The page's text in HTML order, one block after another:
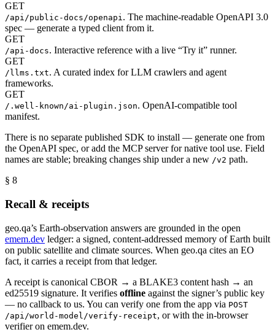
GET
/api/public-docs/openapi. The machine-readable OpenAPI 3.0
spec — generate a typed client from it.
GET
/api-docs. Interactive reference with a live “Try it” runner.
GET
/llms.txt. A curated index for LLM crawlers and agent
frameworks.
GET
/.well-known/ai-plugin.json. OpenAI-compatible tool
manifest.
There is no separate published SDK to install — generate one from
the OpenAPI spec, or add the MCP server for native tool use. Field
names are stable; breaking changes ship under a new /v2 path.
§ 8
Recall & receipts
geo.qa’s Earth-observation answers are grounded in the open
emem.dev ledger: a signed, content-addressed memory of Earth built
on public satellite and climate sources. When geo.qa cites an EO
fact, it carries a receipt from that ledger.
A receipt is canonical CBOR → a BLAKE3 content hash → an
ed25519 signature. It verifies offline against the signer’s public key
— no callback to us. You can verify one from the app via POST
/api/world-model/verify-receipt, or with the in-browser
verifier on emem.dev.